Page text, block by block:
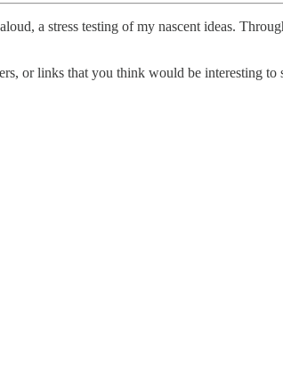
a stress testing of my nascent ideas.
or links that you think would be interesting to